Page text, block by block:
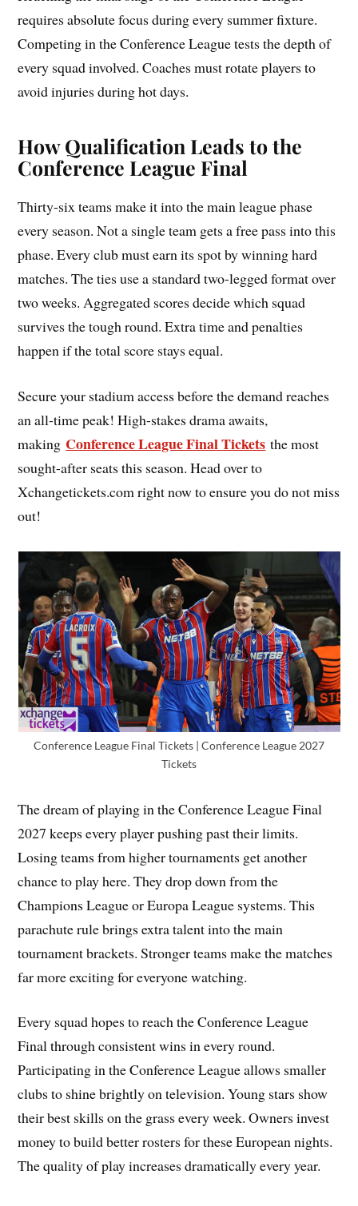
requires absolute focus during every summer fixture.
Competing in the Conference League tests the depth of
every squad involved. Coaches must rotate players to
avoid injuries during hot days.
How Qualification Leads to the
Conference League Final
Thirty-six teams make it into the main league phase
every season. Not a single team gets a free pass into this
phase. Every club must earn its spot by winning hard
matches. The ties use a standard two-legged format over
two weeks. Aggregated scores decide which squad
survives the tough round. Extra time and penalties
happen if the total score stays equal.
Secure your stadium access before the demand reaches
an all-time peak! High-stakes drama awaits,
making Conference League Final Tickets the most
sought-after seats this season. Head over to
Xchangetickets.com right now to ensure you do not miss
out!
Conference League Final Tickets | Conference League 2027
Tickets
The dream of playing in the Conference League Final
2027 keeps every player pushing past their limits.
Losing teams from higher tournaments get another
chance to play here. They drop down from the
Champions League or Europa League systems. This
parachute rule brings extra talent into the main
tournament brackets. Stronger teams make the matches
far more exciting for everyone watching.
Every squad hopes to reach the Conference League
Final through consistent wins in every round.
Participating in the Conference League allows smaller
clubs to shine brightly on television. Young stars show
their best skills on the grass every week. Owners invest
money to build better rosters for these European nights.
The quality of play increases dramatically every year.